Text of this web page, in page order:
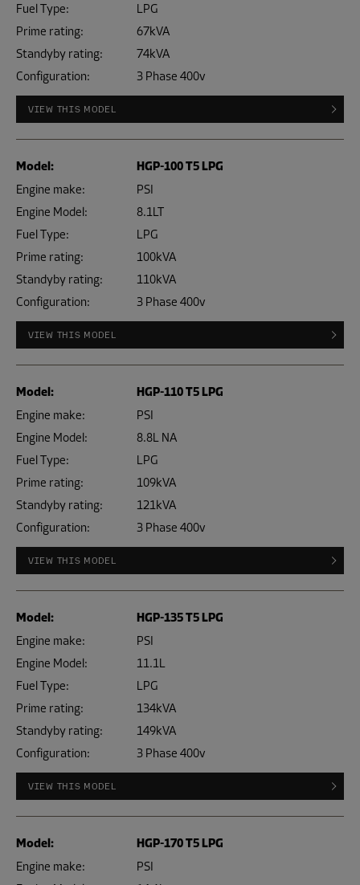
Fuel Type:
LPG
Prime rating:
67kVA
Standyby rating:
74kVA
Configuration:
3 Phase 400v
VIEW THIS MODEL
Model: HGP-100 T5 LPG
Engine make:
PSI
Engine Model:
8.1LT
Fuel Type:
LPG
Prime rating:
100kVA
Standyby rating:
110kVA
Configuration:
3 Phase 400v
VIEW THIS MODEL
Model: HGP-110 T5 LPG
Engine make:
PSI
Engine Model:
8.8L NA
Fuel Type:
LPG
Prime rating:
109kVA
Standyby rating:
121kVA
Configuration:
3 Phase 400v
VIEW THIS MODEL
Model: HGP-135 T5 LPG
Engine make:
PSI
Engine Model:
11.1L
Fuel Type:
LPG
Prime rating:
134kVA
Standyby rating:
149kVA
Configuration:
3 Phase 400v
VIEW THIS MODEL
Model: HGP-170 T5 LPG
Engine make:
PSI